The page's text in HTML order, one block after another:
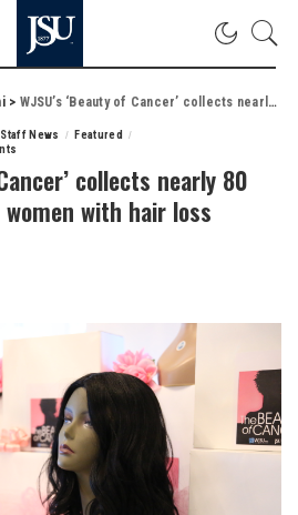
> WJSU’s ‘Beauty of Cancer’ collects nearly 80 wigs for uninsured women with hair loss
News
Featured
collects nearly 80
with hair loss